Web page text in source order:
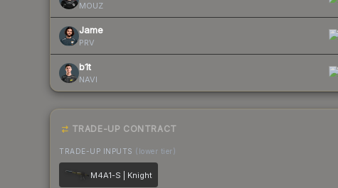
MOUZ
Jame
PRV
b1t
NAVI
TRADE-UP CONTRACT
TRADE-UP INPUTS (lower tier)
M4A1-S | Knight